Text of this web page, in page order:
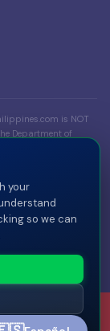
is NOT
Department of
Part of the
your
so we can